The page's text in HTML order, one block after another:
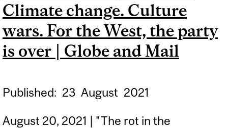
QUILLETTE
Climate change. Culture
wars. For the West, the party
is over | Globe and Mail
Published: 23 August 2021
August 20, 2021 | "The rot in the